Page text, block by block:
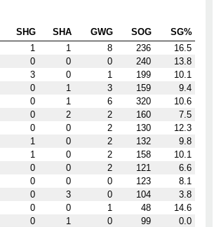
SHG SHA GWG SOG
SG%
1 1 8 236
16.5
0 0 0 240
13.8
3 0 1 199
10.1
0 1 3 159
9.4
0 1 6 320
10.6
0 2 2 160
7.5
0 0 2 130
12.3
1 0 2 132
9.8
1 0 2 158
10.1
0 0 2 121
6.6
0 0 0 123
8.1
0 3 0 104
3.8
0 0 1 48
14.6
0 1 0 99
0.0